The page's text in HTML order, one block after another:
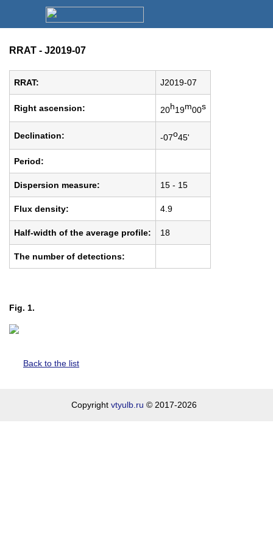
RRAT - J2019-07
RRAT: J2019-07
Right ascension: 20h19m00s
Declination: -07o45'
Period:
Dispersion measure: 15 - 15
Flux density: 4.9
Half-width of the average profile: 18
The number of detections:
Fig. 1.
Back to the list
Copyright vtyulb.ru © 2017-2026